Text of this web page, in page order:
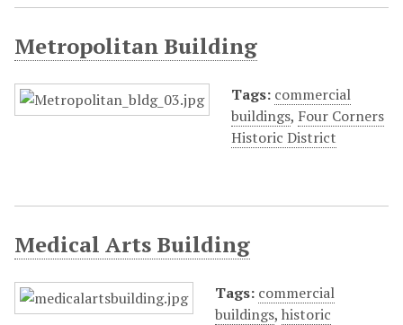
Metropolitan Building
Tags: commercial
buildings, Four Corners
Historic District
Medical Arts Building
Tags: commercial
buildings, historic